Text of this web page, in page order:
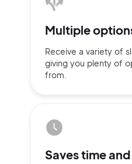
Multiple
Receive a variety of
giving you plenty of
from.
Saves time